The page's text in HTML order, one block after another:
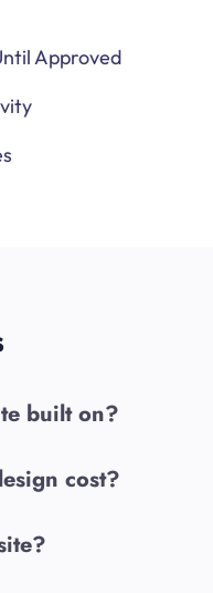
Approved
built on?
cost?